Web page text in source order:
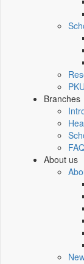
Branches
About us